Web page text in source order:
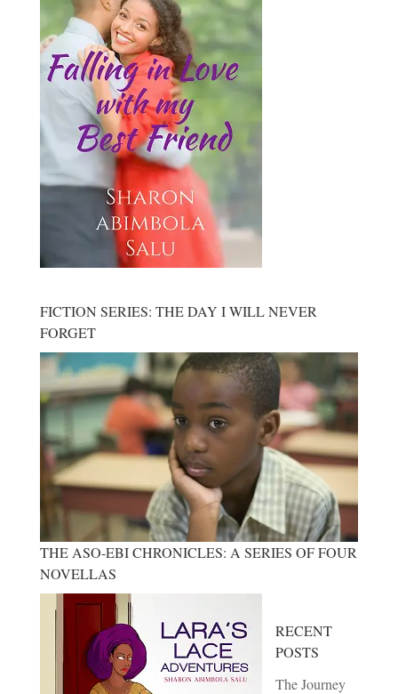
FICTION SERIES: THE DAY I WILL NEVER
FORGET
THE ASO-EBI CHRONICLES: A SERIES OF FOUR
NOVELLAS
RECENT
POSTS
The Journey